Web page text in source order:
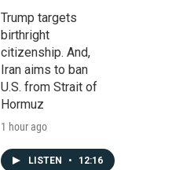
Trump targets
birthright
citizenship. And,
Iran aims to ban
U.S. from Strait of
Hormuz
1 hour ago
LISTEN • 12:16